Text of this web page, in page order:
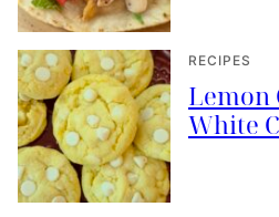
RECIPES
Lemon
White